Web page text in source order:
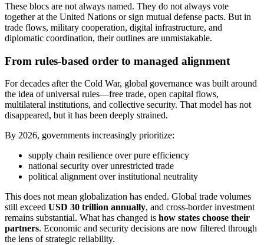
These blocs are not always named. They do not always vote
together at the United Nations or sign mutual defense pacts. But in
trade flows, military cooperation, digital infrastructure, and
diplomatic coordination, their outlines are unmistakable.
From rules-based order to managed alignment
For decades after the Cold War, global governance was built around
the idea of universal rules—free trade, open capital flows,
multilateral institutions, and collective security. That model has not
disappeared, but it has been deeply strained.
By 2026, governments increasingly prioritize:
supply chain resilience over pure efficiency
national security over unrestricted trade
political alignment over institutional neutrality
This does not mean globalization has ended. Global trade volumes
still exceed USD 30 trillion annually, and cross-border investment
remains substantial. What has changed is how states choose their
partners. Economic and security decisions are now filtered through
the lens of strategic reliability.